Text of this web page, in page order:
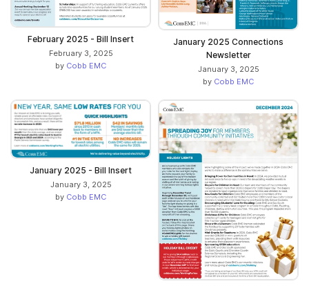
February 2025 - Bill Insert
February 3, 2025
by Cobb EMC
January 2025 Connections
Newsletter
January 3, 2025
by Cobb EMC
January 2025 - Bill Insert
January 3, 2025
by Cobb EMC